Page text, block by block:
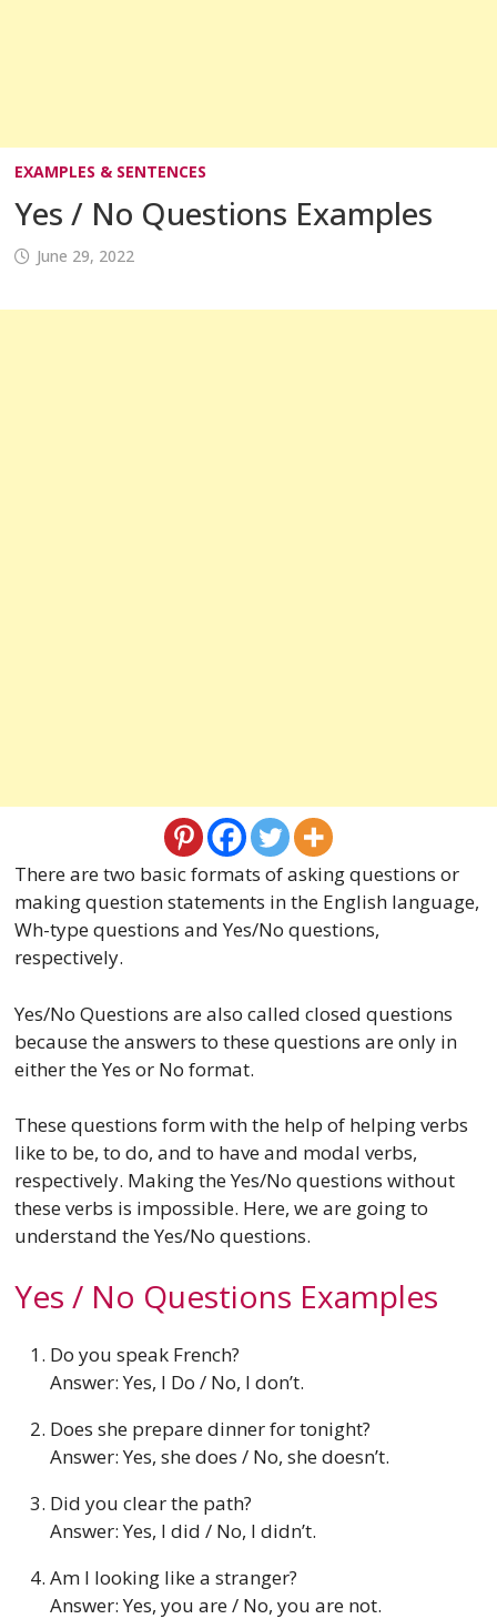
EXAMPLES & SENTENCES
Yes / No Questions Examples
June 29, 2022
There are two basic formats of asking questions or
making question statements in the English language,
Wh-type questions and Yes/No questions,
respectively.
Yes/No Questions are also called closed questions
because the answers to these questions are only in
either the Yes or No format.
These questions form with the help of helping verbs
like to be, to do, and to have and modal verbs,
respectively. Making the Yes/No questions without
these verbs is impossible. Here, we are going to
understand the Yes/No questions.
Yes / No Questions Examples
Do you speak French?
Answer: Yes, I Do / No, I don’t.
Does she prepare dinner for tonight?
Answer: Yes, she does / No, she doesn’t.
Did you clear the path?
Answer: Yes, I did / No, I didn’t.
Am I looking like a stranger?
Answer: Yes, you are / No, you are not.